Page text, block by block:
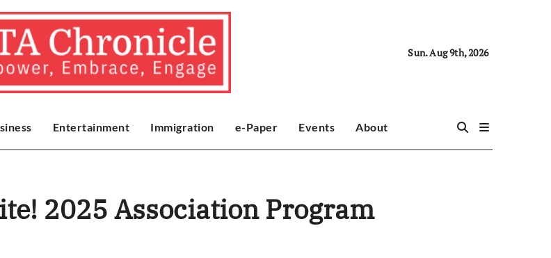
Sun. Aug 9th, 2026
Entertainment Immigration e-Paper Events About
2025 Association Program